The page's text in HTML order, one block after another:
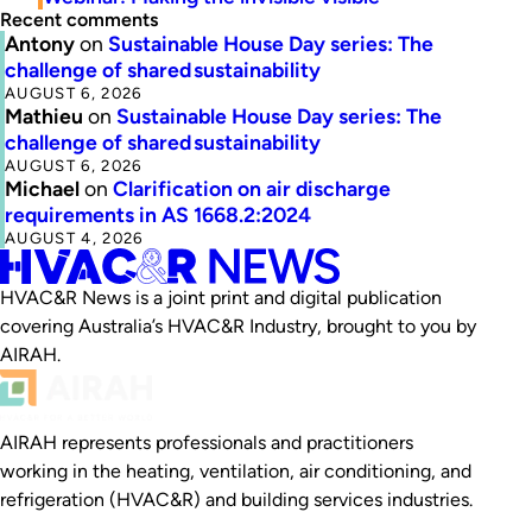
Recent comments
Antonyon Sustainable House Day series: The
challenge of shared sustainability
AUGUST 6, 2026
Mathieu on Sustainable House Day series: The
challenge of shared sustainability
AUGUST 6, 2026
Michaelon Clarification on air discharge
requirements in AS 1668.2:2024
AUGUST 4, 2026
HVAC&R News is a joint print and digital publication
covering Australia’s HVAC&R Industry, brought to you by
AIRAH.
AIRAH represents professionals and practitioners
working in the heating, ventilation, air conditioning, and
refrigeration (HVAC&R) and building services industries.